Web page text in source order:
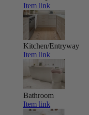
Item link
Kitchen/Entryway
Item link
Bathroom
Item link